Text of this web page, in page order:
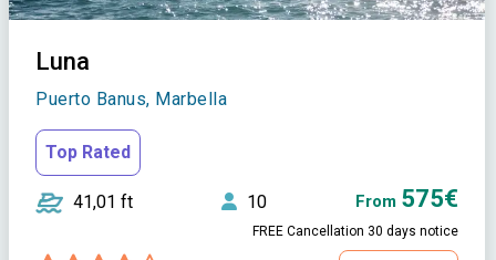
Luna
Puerto Banus, Marbella
Top Rated
41,01 ft 10 From 575€
FREE Cancellation 30 days notice